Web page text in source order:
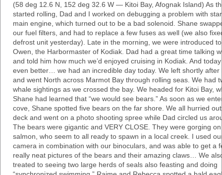
(58 deg 12.6 N, 152 deg 32.6 W — Kitoi Bay, Afognak Island) As
started rolling, Dad and I worked on debugging a problem with
main engine, which turned out to be a bad solenoid. Shane
our fuel filters, and had to replace a few fuses as well (we also
defrost unit yesterday). Late in the morning, we were introduced
Owen, the Harbormaster of Kodiak. Dad had a great time talking
and told him how much we’d enjoyed cruising in Kodiak. And
even better… we had an incredible day today. We left shortly after
and went North across Marmot Bay through rolling seas. We had
whale sightings as we crossed the bay. We headed for Kitoi Bay,
Shane had learned that “we would see bears.” As soon as we
cove, Shane spotted five bears on the far shore. We all hurried
deck and went on a photo shooting spree while Dad circled us
The bears were gigantic and VERY CLOSE. They were gorging on
salmon, who seem to all ready to spawn in a local creek. I used
camera in combination with our binoculars, and was able to get a
really neat pictures of the bears and their amazing claws… We
treated to seeing two large herds of seals also feasting and doing